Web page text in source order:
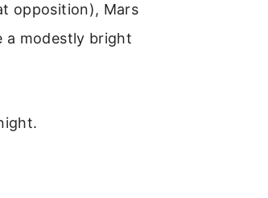
opposition), Mars
a modestly bright